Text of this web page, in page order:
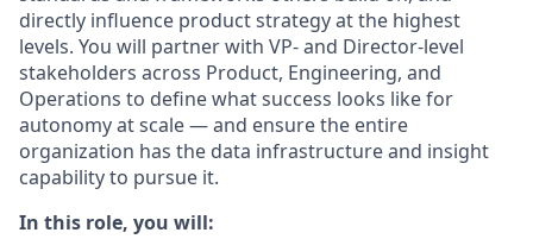
directly influence product strategy at the highest
levels. You will partner with VP- and Director-level
stakeholders across Product, Engineering, and
Operations to define what success looks like for
autonomy at scale — and ensure the entire
organization has the data infrastructure and insight
capability to pursue it.
In this role, you will: